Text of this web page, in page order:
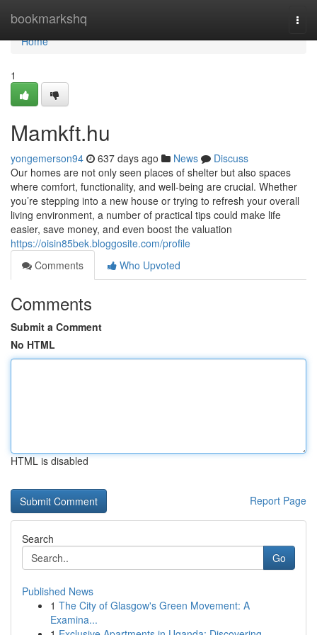
bookmarkshq
Home
Home
1
Mamkft.hu
yongemerson94 637 days ago News
Discuss
Our homes are not only seen places of shelter but also spaces
where comfort, functionality, and well-being are crucial. Whether
you’re stepping into a new house or trying to refresh your overall
living environment, a number of practical tips could make life
easier, save money, and even boost the valuation
https://oisin85bek.bloggosite.com/profile
Comments
Who Upvoted
Comments
Submit a Comment
No HTML
HTML is disabled
Report Page
Search
Go
Published News
1 The City of Glasgow's Green Movement: A
Examina...